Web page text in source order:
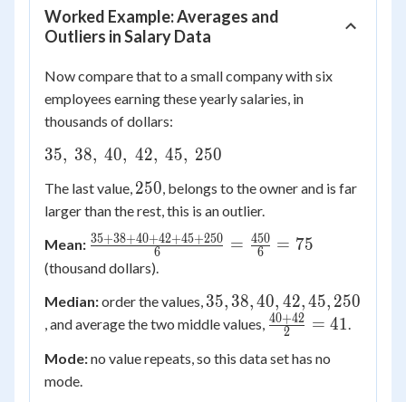
Worked Example: Averages and
Outliers in Salary Data
Now compare that to a small company with six
employees earning these yearly salaries, in
thousands of dollars:
35,
38,
\
40,
42,
\
45,
250
35, 38, 40, 42, 45, 250
The last value, 250
250, belongs to the owner and is far
larger than the rest, this is an outlier.
Mean: \frac{35+38+40+42+45+250}
{6} = \frac{450}{6} = 75
6
35+38+40+42+45+250 = 6
450 = 75
(thousand dollars).
Median:order the values, 35,
38,
42,
35, 38, 40, 42,45, 250
, and average the two middle values, \frac{40+42}
2
40+42 = 41.
Mode:no value repeats, so this data set has no
mode.